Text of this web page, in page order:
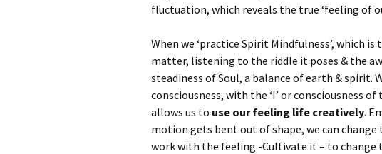
fluctuation, which reveals the true ‘feeling of
When we ‘practice Spirit Mindfulness’, which
matter, listening to the riddle it poses & the
steadiness of Soul, a balance of earth & spirit.
consciousness, with the ‘I’ or consciousness
allows us to use our feeling life creatively.
motion gets bent out of shape, we can
work with the feeling -Cultivate it – to change